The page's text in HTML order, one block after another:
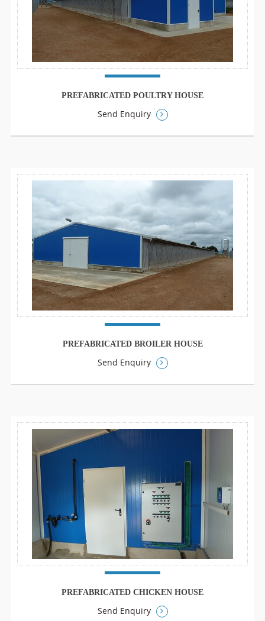
PREFABRICATED POULTRY HOUSE
Send Enquiry
PREFABRICATED BROILER HOUSE
Send Enquiry
PREFABRICATED CHICKEN HOUSE
Send Enquiry